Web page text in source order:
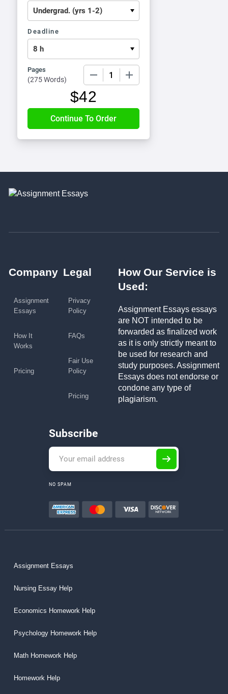
Deadline
Pages
(275 Words)
$42
Company
Assignment
Essays
How It
Works
Pricing
Legal
Privacy
Policy
FAQs
Fair Use
Policy
Pricing
How Our Service is
Used:
Assignment Essays essays
are NOT intended to be
forwarded as finalized work
as it is only strictly meant to
be used for research and
study purposes. Assignment
Essays does not endorse or
condone any type of
plagiarism.
Subscribe
NO SPAM
Assignment Essays
Nursing Essay Help
Economics Homework Help
Psychology Homework Help
Math Homework Help
Homework Help